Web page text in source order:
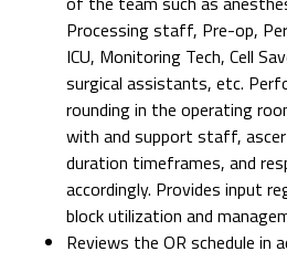
Processing staff, Pre-op,
ICU, Monitoring Tech, Cell
surgical assistants, etc.
rounding in the operating
with and support staff,
duration timeframes, and
accordingly. Provides input
block utilization and
Reviews the OR schedule in